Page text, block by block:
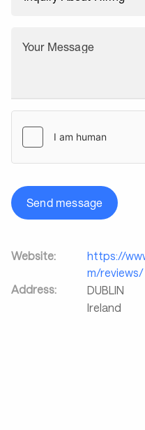
Your Message
Send message
Website:
https://
m/reviews/
Address:
DUBLIN
Ireland